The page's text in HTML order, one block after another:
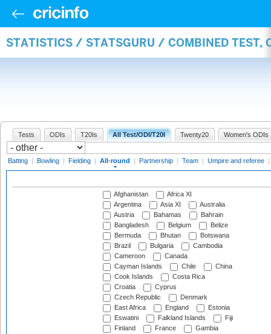
STATISTICS / STATSGURU / COMBINED TEST,
Tests ODIs T20Is All Test/ODI/T20I Twenty20 Women's ODIs
Batting | Bowling | Fielding | All-round | Partnership | Team | Umpire and referee |
Afghanistan
Africa XI
Argentina
Asia XI
Australia
Austria
Bahamas
Bahrain
Bangladesh
Belgium
Belize
Bermuda
Bhutan
Botswana
Brazil
Bulgaria
Cambodia
Cameroon
Canada
Cayman Islands
Chile
China
Cook Islands
Costa Rica
Croatia
Cyprus
Czech Republic
Denmark
East Africa
England
Estonia
Eswatini
Falkland Islands
Fiji
Finland
France
Gambia